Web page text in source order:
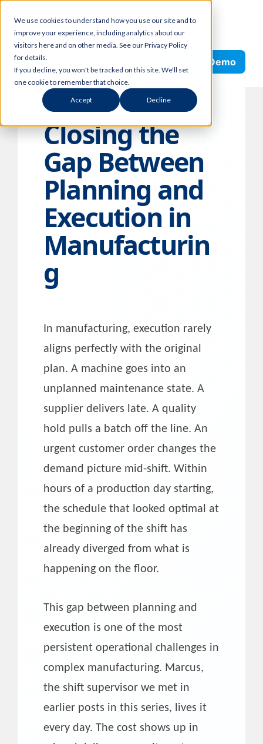
We use cookies to understand how you use our site and to
improve your experience, including analytics about our
visitors here and on other media. See our Privacy Policy
for details.
If you decline, you won't be tracked on this site. We'll set
one cookie to remember that choice.
Accept Decline
content
Request Demo
Closing the
Gap Between
Planning and
Execution in
Manufacturin
g
In manufacturing, execution rarely
aligns perfectly with the original
plan. A machine goes into an
unplanned maintenance state. A
supplier delivers late. A quality
hold pulls a batch off the line. An
urgent customer order changes the
demand picture mid-shift. Within
hours of a production day starting,
the schedule that looked optimal at
the beginning of the shift has
already diverged from what is
happening on the floor.
This gap between planning and
execution is one of the most
persistent operational challenges in
complex manufacturing. Marcus,
the shift supervisor we met in
earlier posts in this series, lives it
every day. The cost shows up in